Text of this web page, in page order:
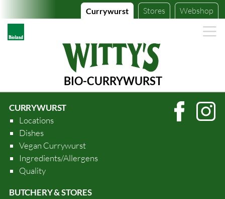
Currywurst Stores Webshop
BIO-CURRYWURST
CURRYWURST
Locations
Dishes
Vegan Currywurst
Ingredients/Allergens
Quality
BUTCHERY & STORES